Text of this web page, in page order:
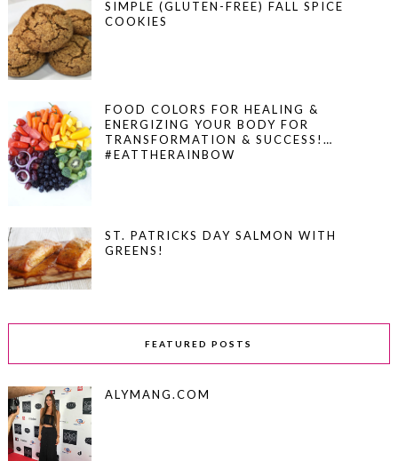
SIMPLE (GLUTEN-FREE) FALL SPICE
COOKIES
FOOD COLORS FOR HEALING &
ENERGIZING YOUR BODY FOR
TRANSFORMATION & SUCCESS!…
#EATTHERAINBOW
ST. PATRICKS DAY SALMON WITH
GREENS!
FEATURED POSTS
ALYMANG.COM